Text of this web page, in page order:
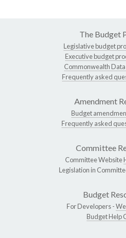
The Budget
Legislative budget
Executive budget
Commonwealth Data
Frequently asked
Amendment
Budget
Frequently asked
Committee
Committee Website
Legislation in
Budget
For Developers -
Budget Help